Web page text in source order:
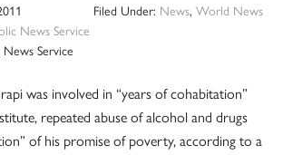
News Service
Service
Filed Under: News, World News
was involved in “years of cohabitation”
repeated abuse of alcohol and drugs
of his promise of poverty, according to a